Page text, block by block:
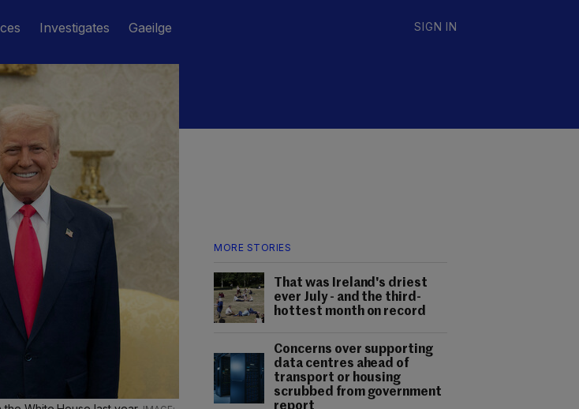
Investigates Gaeilge SIGN IN
MORE STORIES
That was Ireland's driest
ever July - and the third-
hottest month on record
Concerns over supporting
data centres ahead of
transport or housing
scrubbed from government